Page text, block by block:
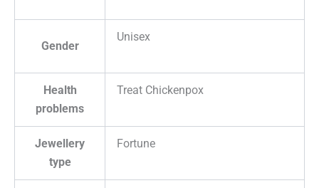
Gender
Unisex
Health
problems
Treat Chickenpox
Jewellery
type
Fortune